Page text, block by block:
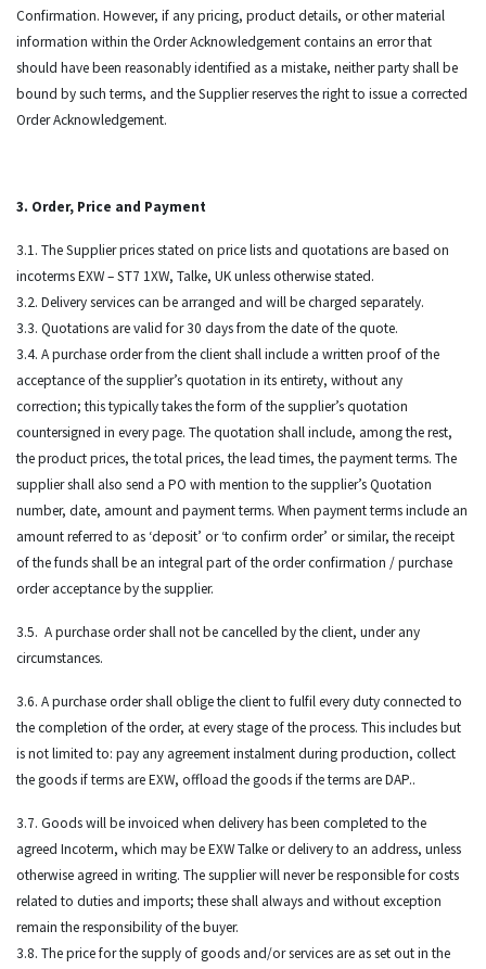
Confirmation. However, if any pricing, product details, or other material
information within the Order Acknowledgement contains an error that
should have been reasonably identified as a mistake, neither party shall be
bound by such terms, and the Supplier reserves the right to issue a corrected
Order Acknowledgement.
3. Order, Price and Payment
3.1. The Supplier prices stated on price lists and quotations are based on
incoterms EXW – ST7 1XW, Talke, UK unless otherwise stated.
3.2. Delivery services can be arranged and will be charged separately.
3.3. Quotations are valid for 30 days from the date of the quote.
3.4. A purchase order from the client shall include a written proof of the
acceptance of the supplier’s quotation in its entirety, without any
correction; this typically takes the form of the supplier’s quotation
countersigned in every page. The quotation shall include, among the rest,
the product prices, the total prices, the lead times, the payment terms. The
supplier shall also send a PO with mention to the supplier’s Quotation
number, date, amount and payment terms. When payment terms include an
amount referred to as ‘deposit’ or ‘to confirm order’ or similar, the receipt
of the funds shall be an integral part of the order confirmation / purchase
order acceptance by the supplier.
3.5. A purchase order shall not be cancelled by the client, under any
circumstances.
3.6. A purchase order shall oblige the client to fulfil every duty connected to
the completion of the order, at every stage of the process. This includes but
is not limited to: pay any agreement instalment during production, collect
the goods if terms are EXW, offload the goods if the terms are DAP..
3.7. Goods will be invoiced when delivery has been completed to the
agreed Incoterm, which may be EXW Talke or delivery to an address, unless
otherwise agreed in writing. The supplier will never be responsible for costs
related to duties and imports; these shall always and without exception
remain the responsibility of the buyer.
3.8. The price for the supply of goods and/or services are as set out in the